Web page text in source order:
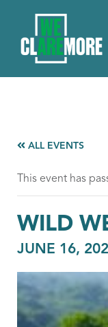
ALL EVENTS
This event has
WILD
JUNE 16,